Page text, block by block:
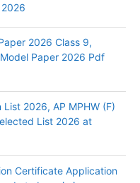
2026 Class 9,
Paper 2026 Pdf
List 2026, AP MPHW (F)
List 2026 at
Certificate Application